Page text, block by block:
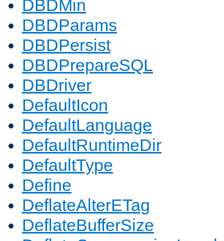
DBDMin
DBDParams
DBDPersist
DBDPrepareSQL
DBDriver
DefaultIcon
DefaultLanguage
DefaultRuntimeDir
DefaultType
Define
DeflateAlterETag
DeflateBufferSize